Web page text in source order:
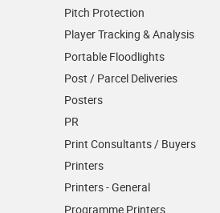
Pitch Protection
Player Tracking & Analysis
Portable Floodlights
Post / Parcel Deliveries
Posters
PR
Print Consultants / Buyers
Printers
Printers - General
Programme Printers